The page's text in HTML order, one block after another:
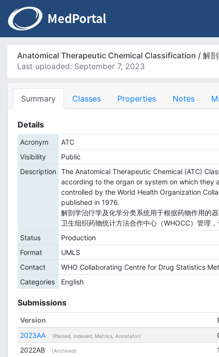
Anatomical Therapeutic Chemical Classification / 解剖
Last uploaded: September 7, 2023
Summary Classes Properties Notes
Details
Acronym
ATC
Visibility
Public
Description
The Anatomical Therapeutic Chemical (ATC)
according to the organ or system on which they
controlled by the World Health Organization
published in 1976.
解剖学治疗学及化学分类系统用于根据药物作用的
卫生组织药物统计方法合作中心（WHOCC）管理
Status
Production
Format
UMLS
Contact
WHO Collaborating Centre for Drug Statistics
Categories
English
Submissions
Version
2023AA
(Parsed, Indexed, Metrics, Annotator)
2022AB
(Archived)